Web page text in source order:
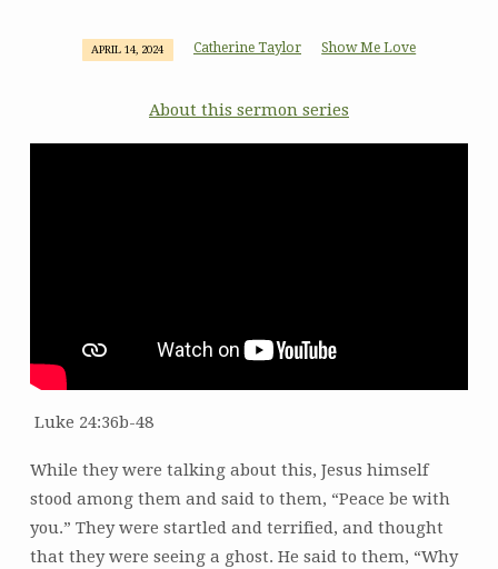
Show
Seeing
APRIL 14, 2024 Catherine Taylor Show Me Love
About this sermon series
Luke 24:36b-48
While they were talking about this, Jesus himself
stood among them and said to them, “Peace be with
you.” They were startled and terrified, and thought
that they were seeing a ghost. He said to them, “Why